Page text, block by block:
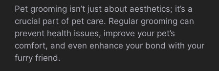
Pet grooming isn’t just about aesthetics; it’s a
crucial part of pet care. Regular grooming can
prevent health issues, improve your pet’s
comfort, and even enhance your bond with your
furry friend.